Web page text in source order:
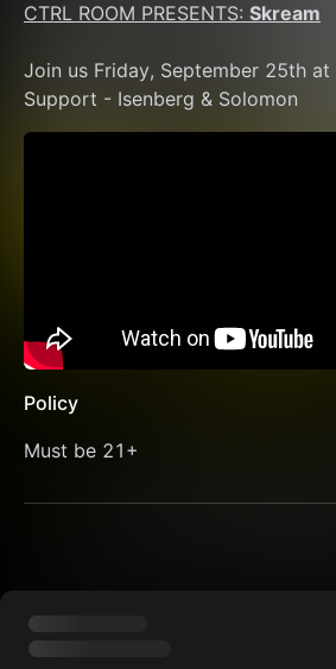
CTRL ROOM PRESENTS: Skream
Join us Friday, September 25th at
Support - Isenberg & Solomon
Policy
Must be 21+